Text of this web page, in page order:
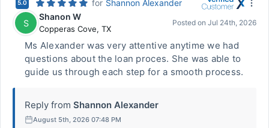
5.0 for Shannon Alexander
S
Shanon W
Copperas Cove, TX
Posted on Jul 24th, 2026
Ms Alexander was very attentive anytime we had
questions about the loan proces. She was able to
guide us through each step for a smooth process.
Reply from Shannon Alexander
August 5th, 2026 07:48 PM